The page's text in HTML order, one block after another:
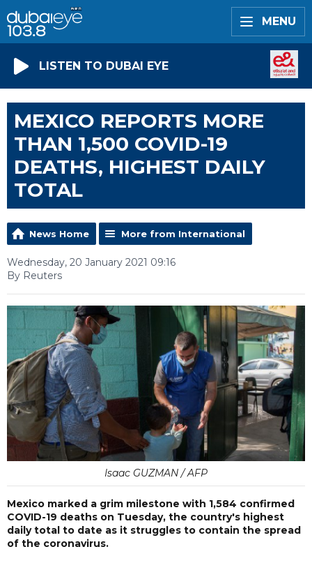
MENU
LISTEN TO DUBAI EYE
MEXICO REPORTS MORE
THAN 1,500 COVID-19
DEATHS, HIGHEST DAILY
TOTAL
News Home More from International
Wednesday, 20 January 2021 09:16
By Reuters
Isaac GUZMAN / AFP
Mexico marked a grim milestone with 1,584 confirmed
COVID-19 deaths on Tuesday, the country's highest
daily total to date as it struggles to contain the spread
of the coronavirus.